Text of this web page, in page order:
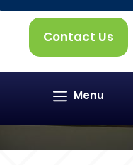
Contact Us
Menu